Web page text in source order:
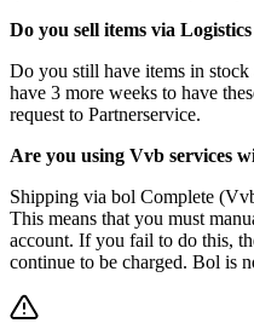
Do you sell items via
Do you still have items in
have 3 more weeks to have
request to Partnerservice.
Are you using Vvb services
Shipping via bol Complete
This means that you must
account. If you fail to do this,
continue to be charged. Bol is